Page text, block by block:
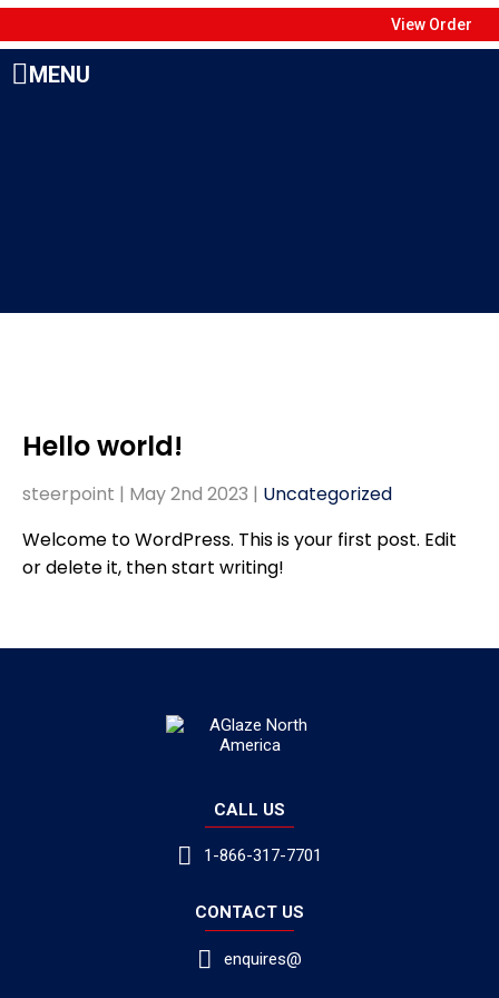
View Order
MENU
Hello world!
steerpoint | May 2nd 2023 | Uncategorized
Welcome to WordPress. This is your first post. Edit
or delete it, then start writing!
CALL US
1-866-317-7701
CONTACT US
enquires@